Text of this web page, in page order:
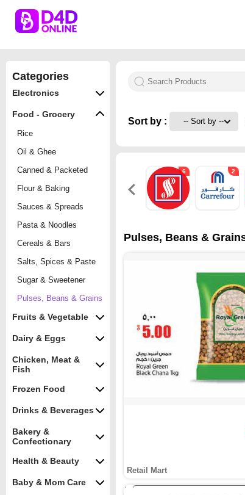
Categories
Electronics
Food - Grocery
Rice
Oil & Ghee
Canned & Packeted
Flour & Baking
Sauces & Spreads
Pasta & Noodles
Cereals & Bars
Salts, Spices & Paste
Sugar & Sweetener
Pulses, Beans & Grains
Fruits & Vegetable
Dairy & Eggs
Chicken, Meat &
Fish
Frozen Food
Drinks & Beverages
Bakery &
Confectionary
Health & Beauty
Baby & Mom Care
Sort by :
6 2
Pulses, Beans &
Retail Mart